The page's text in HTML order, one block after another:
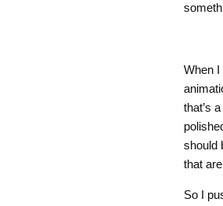
When I
that’s
should
that
So I